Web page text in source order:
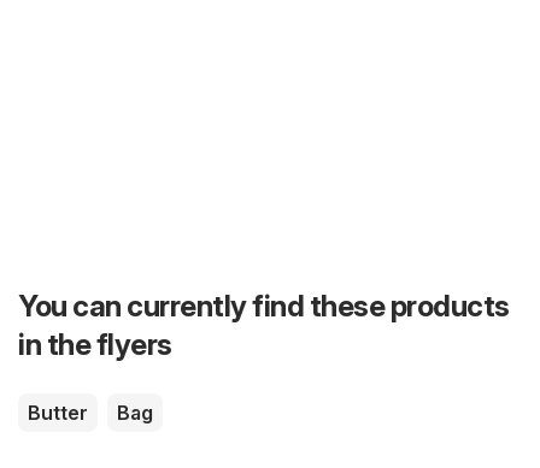
You can currently find these products
in the flyers
Butter Bag